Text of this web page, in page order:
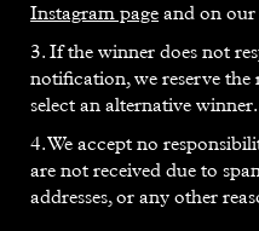
3. If the winner does not
notification, we reserve
select an alternative winner.
Instagram page and on
4. We accept no
are not received due to
addresses, or any other